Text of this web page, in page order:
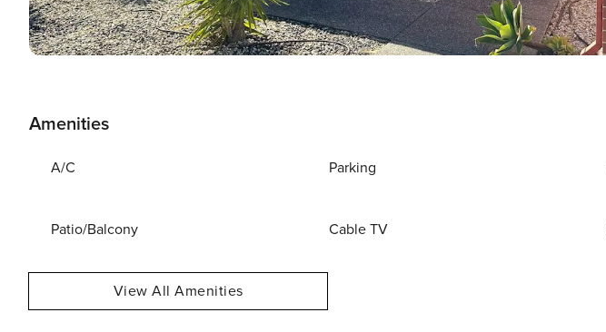
Amenities
A/C Parking
Patio/Balcony Cable TV
View All Amenities